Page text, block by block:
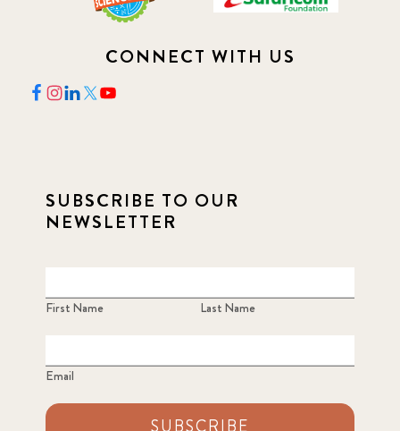
CONNECT WITH US
SUBSCRIBE TO OUR
NEWSLETTER
First Name Last Name
Email